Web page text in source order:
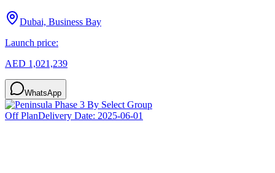
Dubai, Business Bay
Launch price:
AED 1,021,239
WhatsApp
Off PlanDelivery Date: 2025-06-01